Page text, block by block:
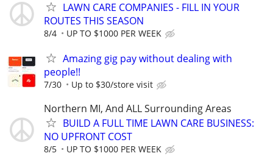
LAWN CARE COMPANIES - FILL IN YOUR
ROUTES THIS SEASON
8/4 UP TO $1000 PER WEEK
Amazing gig pay without dealing with
people!!
7/30 Up to $30/store visit
Northern MI, And ALL Surrounding Areas
BUILD A FULL TIME LAWN CARE BUSINESS:
NO UPFRONT COST
8/5 UP TO $1000 PER WEEK